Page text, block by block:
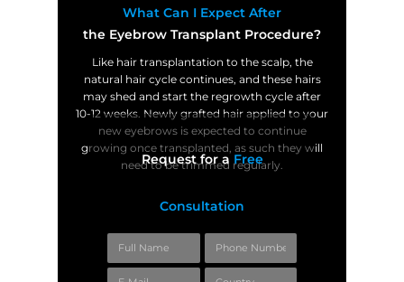
What Can I Expect After
the Eyebrow Transplant Procedure?
Like hair transplantation to the scalp, the
natural hair cycle continues, and these hairs
may shed and start the regrowth cycle after
10-12 weeks. Newly grafted hair applied to your
new eyebrows is expected to continue
growing once transplanted, as such they will
need to be trimmed regularly.
Request for aFree
Consultation